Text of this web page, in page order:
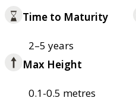
Time to Maturity
2–5 years
Max Height
0.1-0.5 metres